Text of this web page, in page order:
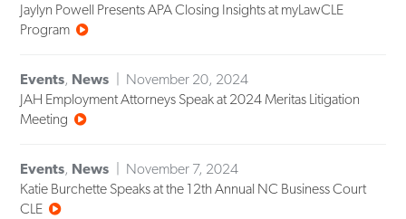
Jaylyn Powell Presents APA Closing Insights at myLawCLE
Program
Events, News
November 20, 2024
JAH Employment Attorneys Speak at 2024 Meritas Litigation
Meeting
Events, News
November 7, 2024
Katie Burchette Speaks at the 12th Annual NC Business Court
CLE